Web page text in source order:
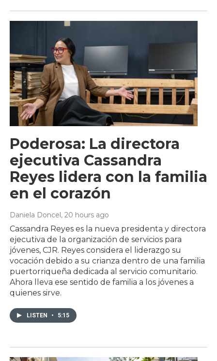
Poderosa: La directora
ejecutiva Cassandra
Reyes lidera con la familia
en el corazón
Daniela Doncel, 20 hours ago
Cassandra Reyes es la nueva presidenta y directora
ejecutiva de la organización de servicios para
jóvenes, CJR. Reyes considera el liderazgo su
vocación debido a su crianza dentro de una familia
puertorriqueña dedicada al servicio comunitario.
Ahora lleva ese sentido de familia a los jóvenes a
quienes sirve.
LISTEN • 5:15